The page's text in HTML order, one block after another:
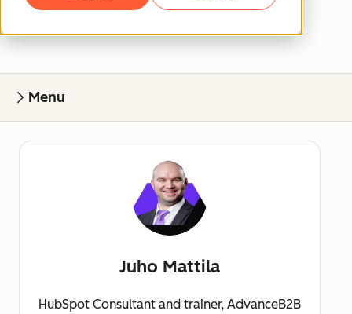
needs.
Menu
Juho Mattila
HubSpot Consultant and trainer, AdvanceB2B